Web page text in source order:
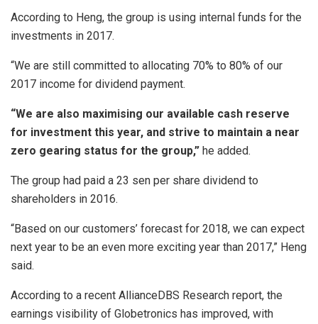
According to Heng, the group is using internal funds for the
investments in 2017.
“We are still committed to allocating 70% to 80% of our
2017 income for dividend payment.
“We are also maximising our available cash reserve
for investment this year, and strive to maintain a near
zero gearing status for the group,” he added.
The group had paid a 23 sen per share dividend to
shareholders in 2016.
“Based on our customers’ forecast for 2018, we can expect
next year to be an even more exciting year than 2017,” Heng
said.
According to a recent AllianceDBS Research report, the
earnings visibility of Globetronics has improved, with